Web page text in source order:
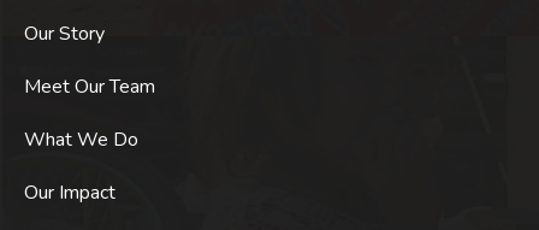
Our Story
Meet Our Team
What We Do
Our Impact